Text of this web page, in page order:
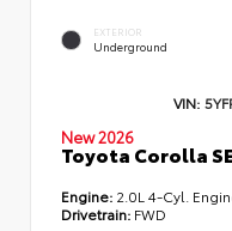
EXTERIOR
Underground
VIN:
New 2026
Toyota Corolla
Engine: 2.0L 4-Cyl.
Drivetrain: FWD